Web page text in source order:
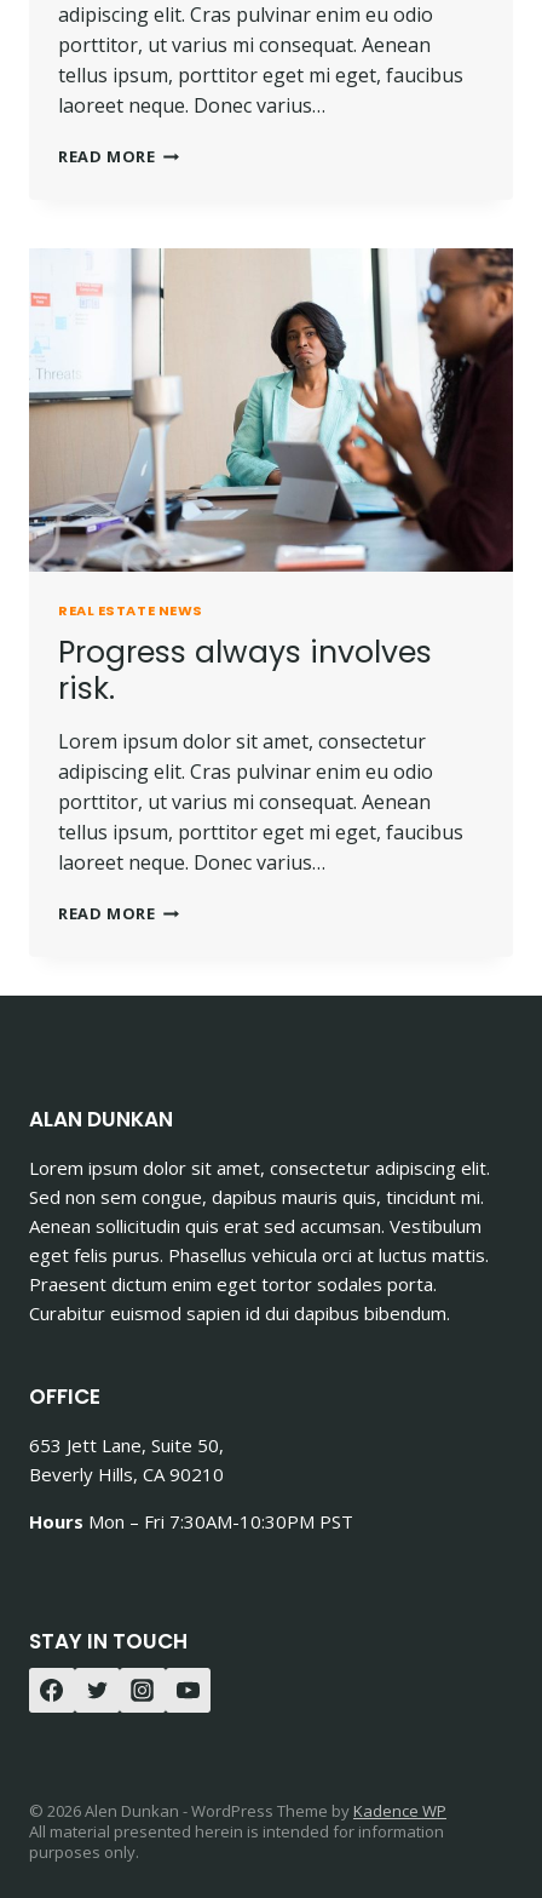
adipiscing elit. Cras pulvinar enim eu odio
porttitor, ut varius mi consequat. Aenean
tellus ipsum, porttitor eget mi eget, faucibus
laoreet neque. Donec varius…
READ MORE TOUGH
TOUGH
PEOPLE
DO.
REAL ESTATE NEWS
Progress always involves
risk.
Lorem ipsum dolor sit amet, consectetur
adipiscing elit. Cras pulvinar enim eu odio
porttitor, ut varius mi consequat. Aenean
tellus ipsum, porttitor eget mi eget, faucibus
laoreet neque. Donec varius…
READ MORE PROGRESS
ALAN DUNKAN
Lorem ipsum dolor sit amet, consectetur adipiscing elit.
Sed non sem congue, dapibus mauris quis, tincidunt mi.
Aenean sollicitudin quis erat sed accumsan. Vestibulum
eget felis purus. Phasellus vehicula orci at luctus mattis.
Praesent dictum enim eget tortor sodales porta.
Curabitur euismod sapien id dui dapibus bibendum.
OFFICE
653 Jett Lane, Suite 50,
Beverly Hills, CA 90210
Hours Mon – Fri 7:30AM-10:30PM PST
STAY IN TOUCH
© 2026 Alen Dunkan - WordPress Theme by Kadence WP
All material presented herein is intended for information
purposes only.